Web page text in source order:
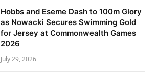
Hobbs and Eseme Dash to 100m Glory
as Nowacki Secures Swimming Gold
for Jersey at Commonwealth Games
2026
July 29, 2026